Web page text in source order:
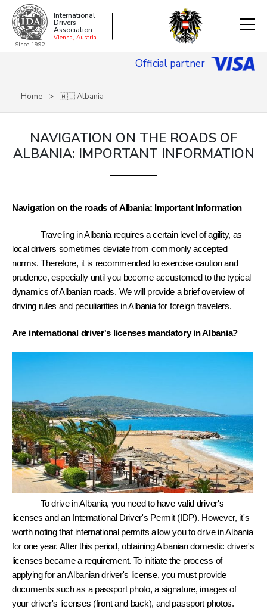
Since 1992
International
Drivers
Association
Vienna, Austria
Official partner
Home 🇦🇱 Albania
NAVIGATION ON THE ROADS OF
ALBANIA: IMPORTANT INFORMATION
Navigation on the roads of Albania: Important Information
Traveling in Albania requires a certain level of agility, as
local drivers sometimes deviate from commonly accepted
norms. Therefore, it is recommended to exercise caution and
prudence, especially until you become accustomed to the typical
dynamics of Albanian roads. We will provide a brief overview of
driving rules and peculiarities in Albania for foreign travelers.
Are international driver's licenses mandatory in Albania?
To drive in Albania, you need to have valid driver's
licenses and an International Driver's Permit (IDP). However, it's
worth noting that international permits allow you to drive in Albania
for one year. After this period, obtaining Albanian domestic driver's
licenses became a requirement. To initiate the process of
applying for an Albanian driver's license, you must provide
documents such as a passport photo, a signature, images of
your driver's licenses (front and back), and passport photos.